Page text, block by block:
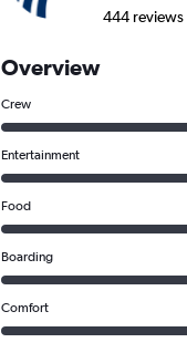
444 reviews
Overview
Crew
Entertainment
Food
Boarding
Comfort